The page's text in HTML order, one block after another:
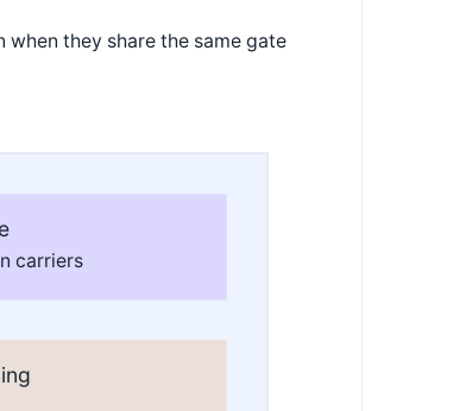
they share the same gate
carriers